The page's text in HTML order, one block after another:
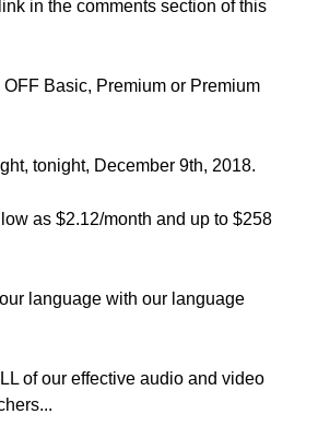
in the comments section of this
OFF Basic, Premium or Premium
tonight, December 9th, 2018.
as $2.12/month and up to $258
language with our language
of our effective audio and video